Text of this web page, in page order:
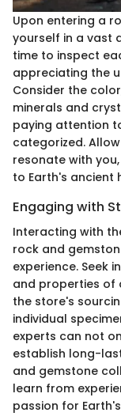
Upon entering a
yourself in a vast
time to inspect
appreciating the
Consider the
minerals and
paying attention
categorized.
resonate with
to Earth's ancient
Engaging with
Interacting with
rock and
experience. Seek
and properties of
the store's
individual
experts can not
establish long-
and gemstone
learn from
passion for